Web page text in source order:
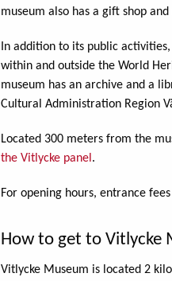
museum also has a gift shop and
In addition to its public
within and outside the World
museum has an archive and a
Cultural Administration Region
Located 300 meters from the
the Vitlycke panel .
For opening hours, entrance
How to get to Vitlycke
Vitlycke Museum is located 2